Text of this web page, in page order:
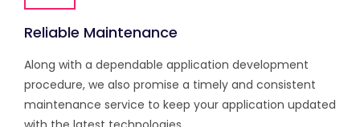
Reliable Maintenance
Along with a dependable application development
procedure, we also promise a timely and consistent
maintenance service to keep your application updated